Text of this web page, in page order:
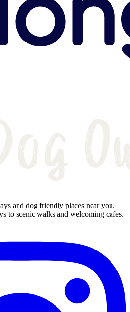
and dog friendly places near you.
to scenic walks and welcoming cafes.